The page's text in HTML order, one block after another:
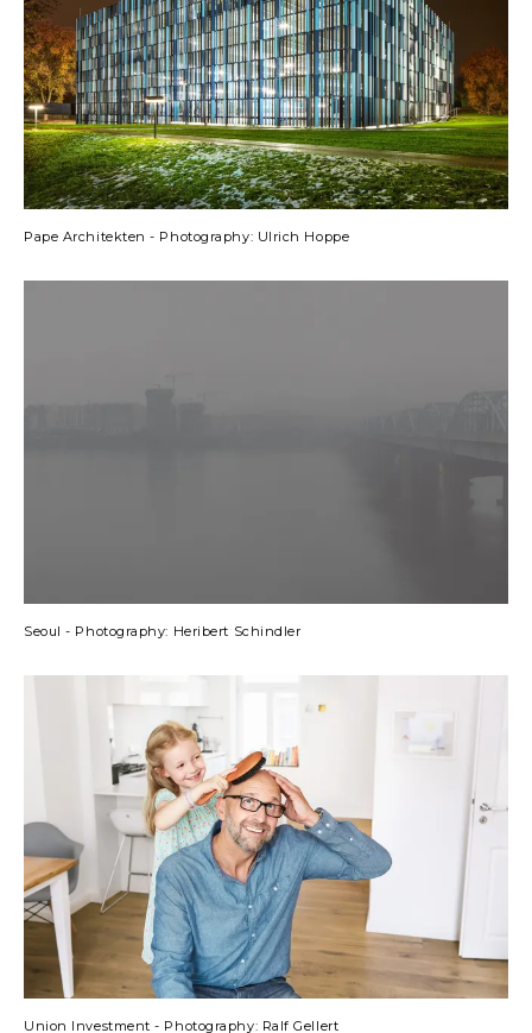
Pape Architekten - Photography: Ulrich Hoppe
Seoul - Photography: Heribert Schindler
Union Investment - Photography: Ralf Gellert